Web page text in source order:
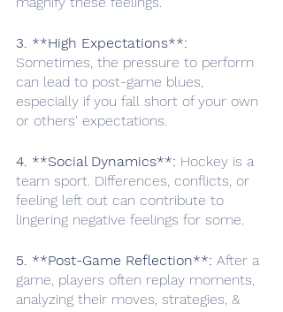
3. **High Expectations**:
Sometimes, the pressure to perform
can lead to post-game blues,
especially if you fall short of your own
or others' expectations.
4. **Social Dynamics**: Hockey is a
team sport. Differences, conflicts, or
feeling left out can contribute to
lingering negative feelings for some.
5. **Post-Game Reflection**: After a
game, players often replay moments,
analyzing their moves, strategies, &